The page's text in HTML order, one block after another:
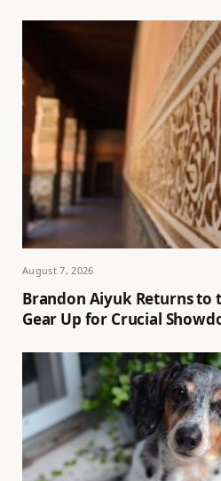
August 7, 2026
Brandon Aiyuk Returns to
Gear Up for Crucial